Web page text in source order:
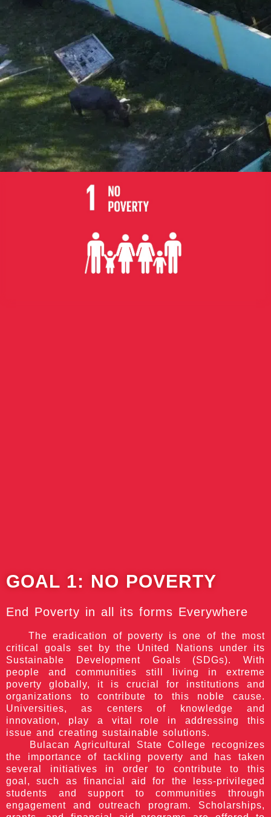
GOAL 1: NO POVERTY
End Poverty in all its forms Everywhere
The eradication of poverty is one of the most
critical goals set by the United Nations under its
Sustainable Development Goals (SDGs). With
people and communities still living in extreme
poverty globally, it is crucial for institutions and
organizations to contribute to this noble cause.
Universities, as centers of knowledge and
innovation, play a vital role in addressing this
issue and creating sustainable solutions.
Bulacan Agricultural State College recognizes
the importance of tackling poverty and has taken
several initiatives in order to contribute to this
goal, such as financial aid for the less-privileged
students and support to communities through
engagement and outreach program. Scholarships,